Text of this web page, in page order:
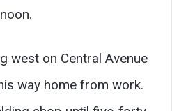
west on Central Avenue
way home from work.